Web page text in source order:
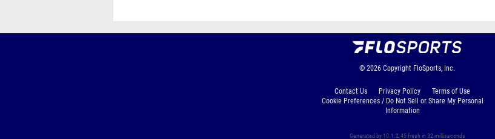
© 2026 Copyright FloSports, Inc.
Contact Us Privacy Policy
Terms of Use
Cookie Preferences / Do Not Sell or Share My Personal
Information
Generated by 10.1.2.45 fresh in 32 milliseconds